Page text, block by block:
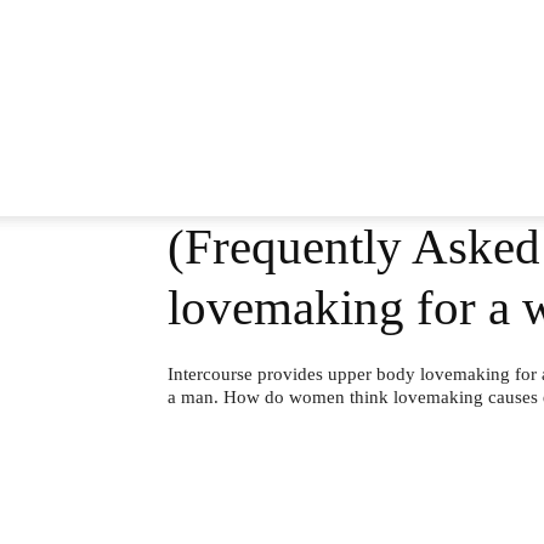
(Frequently
lovemaking for a
Intercourse provides upper body lovemaking
a man. How do women think lovemaking causes